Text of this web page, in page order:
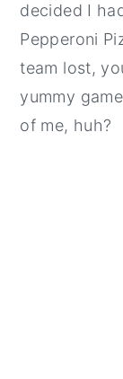
decided I
Pepperoni
team lost,
yummy
of